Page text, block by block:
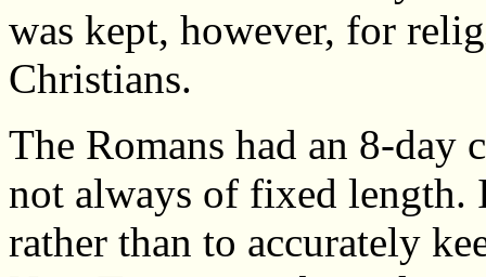
was kept, however, for
Christians.
The Romans had an 8-day
not always of fixed length.
rather than to accurately